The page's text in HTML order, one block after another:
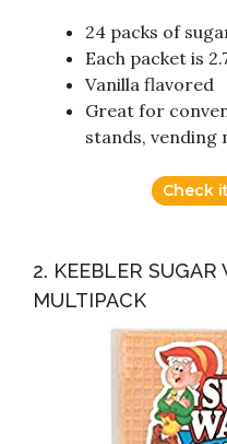
24 packs of
Each packet is
Vanilla flavored
Great for
stands, vending
Check
2. KEEBLER SUGAR
MULTIPACK